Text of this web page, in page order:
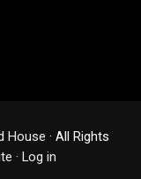
House · All Rights
· Log in